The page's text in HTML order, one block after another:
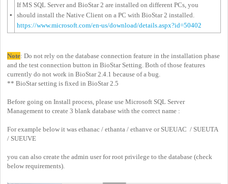
▪
If MS SQL Server and BioStar 2 are installed on different PCs, you
should install the Native Client on a PC with BioStar 2 installed.
https://www.microsoft.com/en-us/download/details.aspx?id=50402
Note: Do not rely on the database connection feature in the installation phase
and the test connection button in BioStar Setting. Both of those features
currently do not work in BioStar 2.4.1 because of a bug.
** BioStar setting is fixed in BioStar 2.5
Before going on Install process, please use Microsoft SQL Server
Management to create 3 blank database with the correct name :
For example below it was ethanac / ethanta / ethanve or SUEUAC / SUEUTA
/ SUEUVE
you can also create the admin user for root privilege to the database (check
below requirements).